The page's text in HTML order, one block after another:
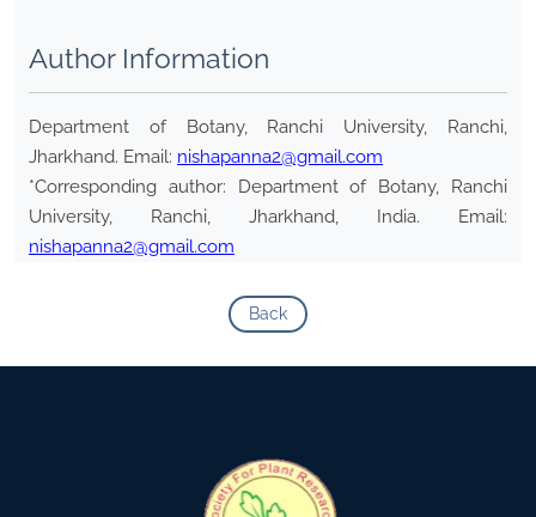
Author Information
Department of Botany, Ranchi University, Ranchi,
Jharkhand. Email: nishapanna2@gmail.com
*Corresponding author: Department of Botany, Ranchi
University, Ranchi, Jharkhand, India. Email:
nishapanna2@gmail.com
Back